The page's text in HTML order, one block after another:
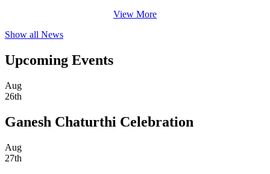
View More
Show all News
Upcoming Events
Aug
26th
Ganesh Chaturthi Celebration
Aug
27th